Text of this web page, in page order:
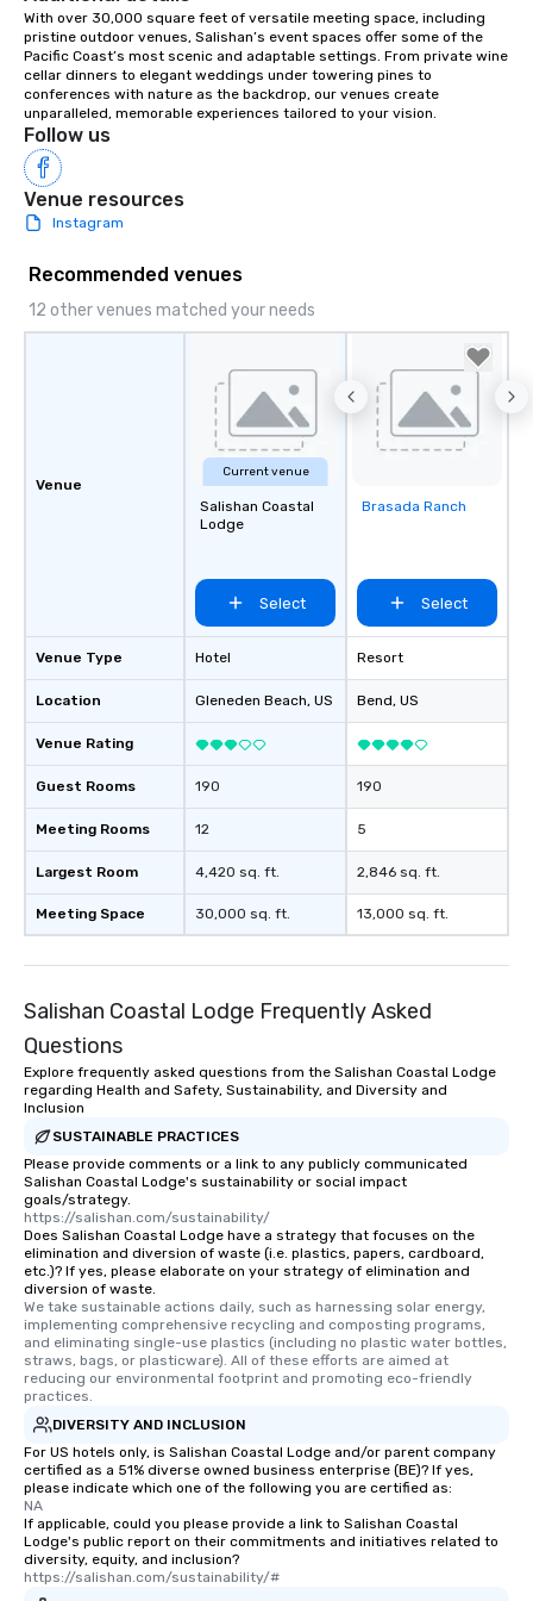
With over 30,000 square feet of versatile meeting space, including
pristine outdoor venues, Salishan’s event spaces offer some of the
Pacific Coast’s most scenic and adaptable settings. From private wine
cellar dinners to elegant weddings under towering pines to
conferences with nature as the backdrop, our venues create
unparalleled, memorable experiences tailored to your vision.
Follow us
Venue resources
Instagram
Recommended venues
12 other venues matched your needs
Venue
Venue Type
Location
Venue Rating
Guest Rooms
Meeting Rooms
Largest Room
Meeting Space
Current venue
Salishan Coastal
Lodge
Select
Hotel
Gleneden Beach, US
190
12
4,420 sq. ft.
30,000 sq. ft.
Removed from
Brasada Ranch
Select
Resort
Bend, US
190
5
2,846 sq. ft.
13,000 sq. ft.
Salishan Coastal Lodge Frequently Asked
Questions
Explore frequently asked questions from the Salishan Coastal Lodge
regarding Health and Safety, Sustainability, and Diversity and
Inclusion
SUSTAINABLE PRACTICES
Please provide comments or a link to any publicly communicated
Salishan Coastal Lodge's sustainability or social impact
goals/strategy.
https://salishan.com/sustainability/
Does Salishan Coastal Lodge have a strategy that focuses on the
elimination and diversion of waste (i.e. plastics, papers, cardboard,
etc.)? If yes, please elaborate on your strategy of elimination and
diversion of waste.
We take sustainable actions daily, such as harnessing solar energy,
implementing comprehensive recycling and composting programs,
and eliminating single-use plastics (including no plastic water bottles,
straws, bags, or plasticware). All of these efforts are aimed at
reducing our environmental footprint and promoting eco-friendly
practices.
DIVERSITY AND INCLUSION
For US hotels only, is Salishan Coastal Lodge and/or parent company
certified as a 51% diverse owned business enterprise (BE)? If yes,
please indicate which one of the following you are certified as:
NA
If applicable, could you please provide a link to Salishan Coastal
Lodge's public report on their commitments and initiatives related to
diversity, equity, and inclusion?
https://salishan.com/sustainability/#